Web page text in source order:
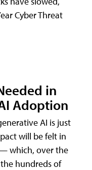
Cyber Threat
in
Adoption
AI is just
will be felt in
which, over the
hundreds of